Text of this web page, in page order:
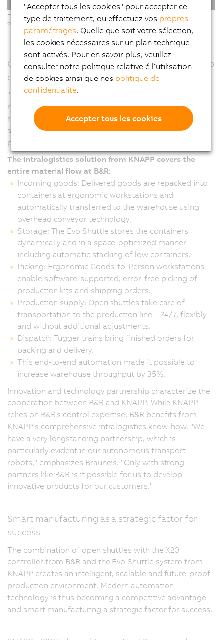
Ergonomic Pick-it-Easy workstations for software-supported, error-free
order picking. (Copyright: © KNAPP/ Niederwieser)
Continuous material flow – From goods receipt to
dispatch
"From the warehouse to production and from goods
receipt to delivery, automation makes it possible to
react more quickly and flexibly to changes and at the
same time processes become more efficient and
productive," emphasizes Humer.
The intralogistics solution from KNAPP covers the
entire material flow at B&R:
Incoming goods: Delivered goods are repacked into
containers at ergonomic workstations and
automatically transferred to the warehouse using
overhead conveyor technology.
Storage: The Evo Shuttle stores the containers
dynamically and in a space-optimized manner –
including automatic stacking of low containers.
Picking: Ergonomic Goods-to-Person workstations
enable software-supported, error-free picking of
production kits and shipping orders.
Production supply: Open shuttles take care of
transportation to the production line – 24/7, flexibly
and without additional adjustments.
Dispatch: Tugger trains bring finished orders for
packing and delivery.
This end-to-end automation made it possible to
increase warehouse throughput by 35%.
Innovation and technology partnership characterize the
cooperation between B&R and KNAPP. While KNAPP
relies on B&R's control expertise, B&R benefits from
KNAPP's comprehensive intralogistics know-how. "We
have a very longstanding partnership, which is
particularly evident in our autonomous transport
robots," emphasizes Brauneis. "Only with strong
partners like B&R is it possible for us to develop
innovative products for our customers."
Smart manufacturing as a strategic factor for
success
The combination of open shuttles with the X20
controller from B&R and the Evo Shuttle system from
KNAPP creates an intelligent, scalable and future-proof
production environment. Modern automation
technology is thus becoming a competitive advantage
and smart manufacturing a strategic factor for success.
"Accepter tous les cookies" pour accepter ce
type de traitement, ou effectuez vos propres
paramétrages. Quelle que soit votre sélection,
les cookies nécessaires sur un plan technique
sont activés. Pour en savoir plus, veuillez
consulter notre politique relative é l‘utilisation
de cookies ainsi que nos politique de
confidentialité.
Accepter tous les cookies